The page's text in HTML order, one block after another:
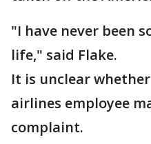
"I have never been
life," said Flake.
It is unclear
airlines employee
complaint.